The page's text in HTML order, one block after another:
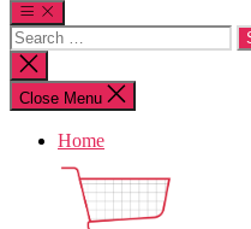
Search
for:
Close
search
Close Menu
Home